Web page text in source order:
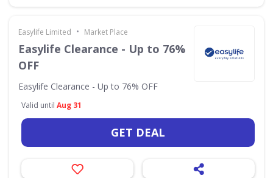
Easylife Limited • Market Place
Easylife Clearance - Up to 76%
OFF
Easylife Clearance - Up to 76% OFF
Valid until Aug 31
GET DEAL